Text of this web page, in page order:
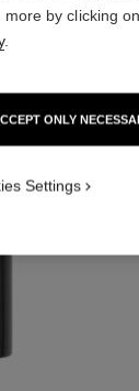
view
view 1
texture view
more by clicking
.
ONLY
Settings